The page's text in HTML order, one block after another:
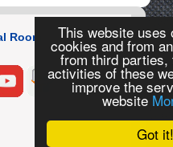
Got it!
This website uses
cookies and from
from third parties,
activities of these
improve the
website
Room